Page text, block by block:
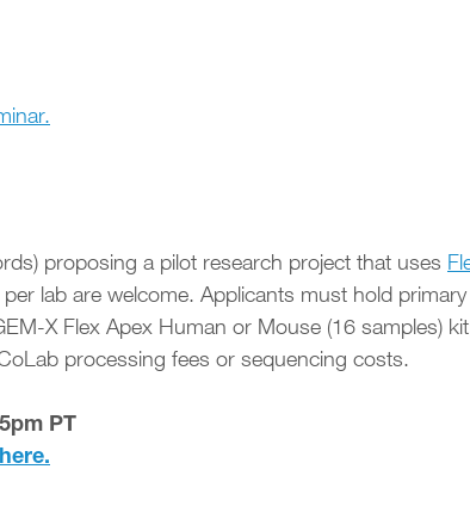
proposing a pilot research project that uses
lab are welcome. Applicants must hold
X Flex Apex Human or Mouse (16 samples)
processing fees or sequencing costs.
PT